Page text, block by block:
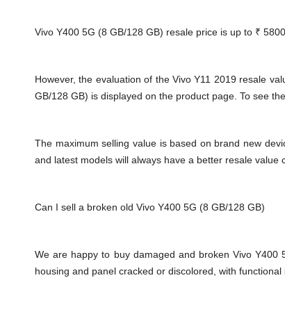
Vivo Y400 5G (8 GB/128 GB) resale price is up to ₹ 5800.
However, the evaluation of the Vivo Y11 2019 resale
GB/128 GB) is displayed on the product page. To see
The maximum selling value is based on brand new
and latest models will always have a better resale value
Can I sell a broken old Vivo Y400 5G (8 GB/128 GB)
We are happy to buy damaged and broken Vivo Y400
housing and panel cracked or discolored, with